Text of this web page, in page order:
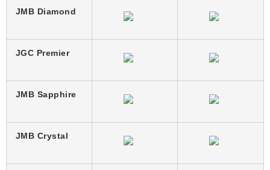
JMB Diamond
JGC Premier
JMB Sapphire
JMB Crystal